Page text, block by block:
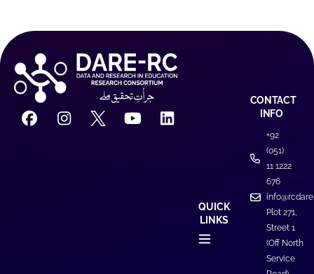
QUICK
LINKS
CONTACT
INFO
+92
(051)
11 1222
676
Plot 271,
Street 1
(Off North
Service